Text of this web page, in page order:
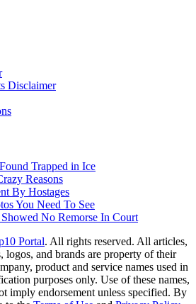
Disclaimer
Trapped in Ice
Reasons
By Hostages
You Need To See
No Remorse In Court
Portal. All rights reserved. All articles,
logos, and brands are property of their
product and service names used in
purposes only. Use of these names,
imply endorsement unless specified. By